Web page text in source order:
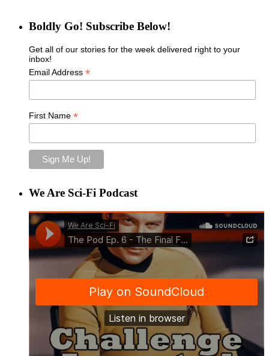
Boldly Go! Subscribe Below!
Get all of our stories for the week delivered right to your
inbox!
Email Address *
First Name *
We Are Sci-Fi Podcast